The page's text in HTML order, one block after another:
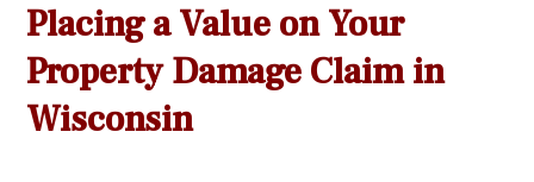
Placing a Value on Your
Property Damage Claim in
Wisconsin